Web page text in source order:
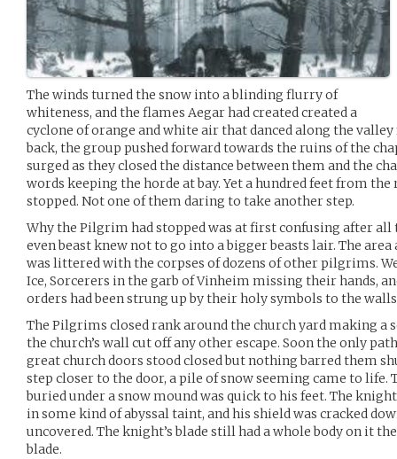
The winds turned the snow into a blinding flurry of
whiteness, and the flames Aegar had created created a
cyclone of orange and white air that danced along the
back, the group pushed forward towards the ruins of the
surged as they closed the distance between them and the
words keeping the horde at bay. Yet a hundred feet from
stopped. Not one of them daring to take another step.
Why the Pilgrim had stopped was at first confusing after all
even beast knew not to go into a bigger beasts lair. The
was littered with the corpses of dozens of other pilgrims.
Ice, Sorcerers in the garb of Vinheim missing their hands,
orders had been strung up by their holy symbols to the
The Pilgrims closed rank around the church yard making a
the church’s wall cut off any other escape. Soon the only
great church doors stood closed but nothing barred them
step closer to the door, a pile of snow seeming came to life.
buried under a snow mound was quick to his feet. The
in some kind of abyssal taint, and his shield was cracked
uncovered. The knight’s blade still had a whole body on it
blade.